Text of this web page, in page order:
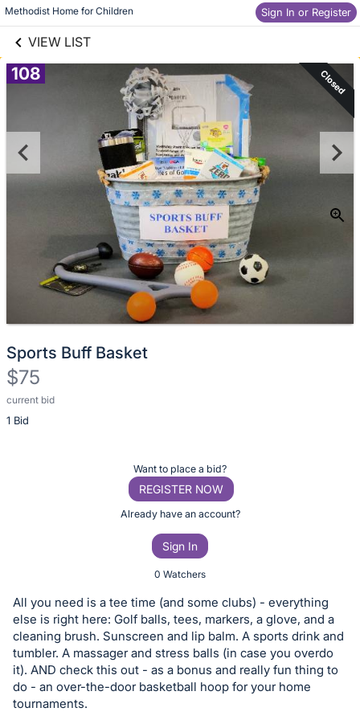
Methodist Home for Children Sign In or Register
VIEW LIST
Skip to items
information
108 Closed
Sports Buff Basket
$75
current bid
1 Bid
Description
of
or
bid
on
this
item.
Sign
Want to place a bid?
REGISTER NOW
Already have an account?
Sign In
0 Watchers
All you need is a tee time (and some clubs) - everything
else is right here: Golf balls, tees, markers, a glove, and a
cleaning brush. Sunscreen and lip balm. A sports drink and
tumbler. A massager and stress balls (in case you overdo
it). AND check this out - as a bonus and really fun thing to
do - an over-the-door basketball hoop for your home
tournaments.